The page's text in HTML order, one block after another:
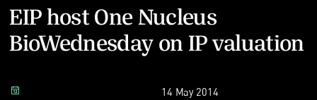
EIP host One Nucleus
BioWednesday on IP valuation
14 May 2014